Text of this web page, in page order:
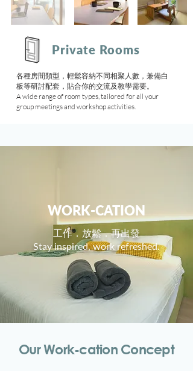
Private Rooms
各種房間類型，輕鬆容納不同相聚人數，兼備白
板等研討配套，貼合你的交流及教學需要。
A wide range of room types, tailored for all your
group meetings and workshopactivities.
WORK-CATION
工作．放鬆．再出發
Stay inspired, work refreshed.
Our Work-cation Concept